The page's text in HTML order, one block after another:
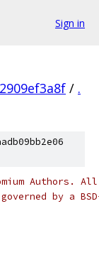
Sign in
/ .
Authors.
by a